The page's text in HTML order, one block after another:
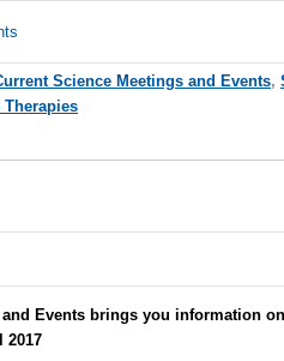
Science Meetings and Events,
Events brings you information
2017